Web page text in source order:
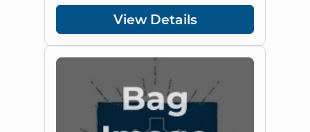
View Details